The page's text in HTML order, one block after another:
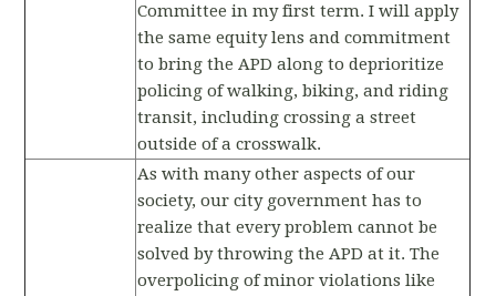
Committee in my first term. I will apply
the same equity lens and commitment
to bring the APD along to deprioritize
policing of walking, biking, and riding
transit, including crossing a street
outside of a crosswalk.
As with many other aspects of our
society, our city government has to
realize that every problem cannot be
solved by throwing the APD at it. The
overpolicing of minor violations like